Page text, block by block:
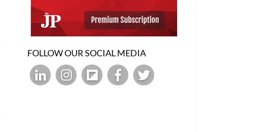
FOLLOW OUR SOCIAL MEDIA